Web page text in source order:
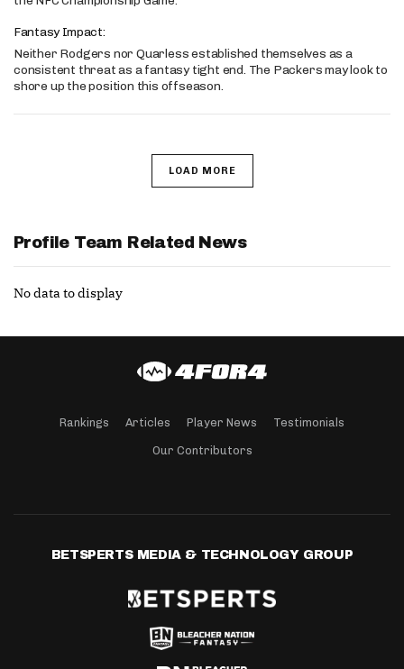
Fantasy Impact:
Neither Rodgers nor Quarless established themselves as a
consistent threat as a fantasy tight end. The Packers may look to
shore up the position this offseason.
LOAD MORE
Profile Team Related News
No data to display
Rankings Articles Player News Testimonials
Our Contributors
BETSPERTS MEDIA & TECHNOLOGY GROUP